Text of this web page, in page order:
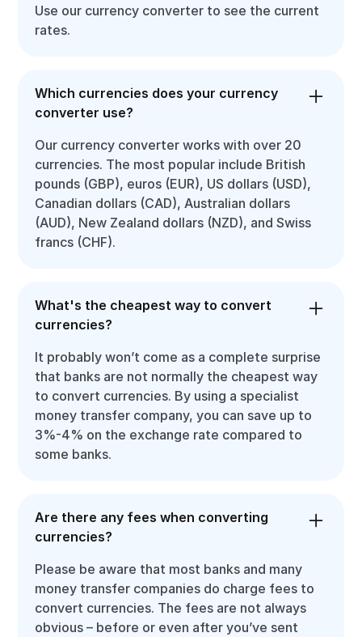
Use our currency converter to see the current
rates.
Which currencies does your currency
converter use?
Our currency converter works with over 20
currencies. The most popular include British
pounds (GBP), euros (EUR), US dollars (USD),
Canadian dollars (CAD), Australian dollars
(AUD), New Zealand dollars (NZD), and Swiss
francs (CHF).
What's the cheapest way to convert
currencies?
It probably won’t come as a complete surprise
that banks are not normally the cheapest way
to convert currencies. By using a specialist
money transfer company, you can save up to
3%-4% on the exchange rate compared to
some banks.
Are there any fees when converting
currencies?
Please be aware that most banks and many
money transfer companies do charge fees to
convert currencies. The fees are not always
obvious – before or even after you’ve sent